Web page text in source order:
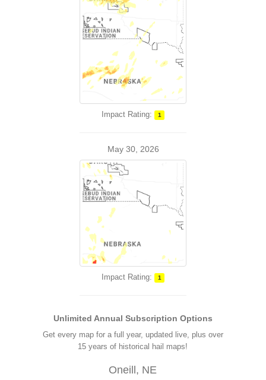
Impact Rating: 1
May 30, 2026
Impact Rating: 1
Unlimited Annual Subscription Options
Get every map for a full year, updated live, plus over
15 years of historical hail maps!
Oneill, NE